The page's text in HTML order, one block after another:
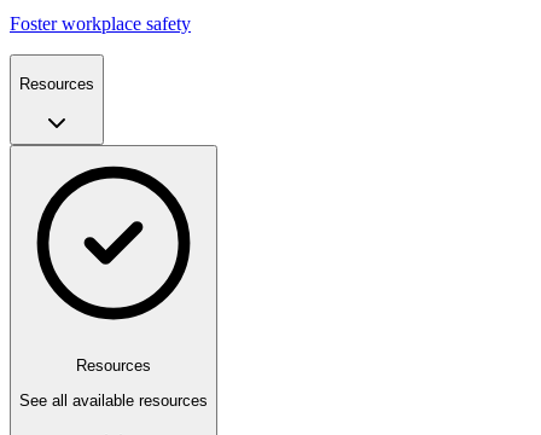
Foster workplace safety
Resources
Resources
See all available resources